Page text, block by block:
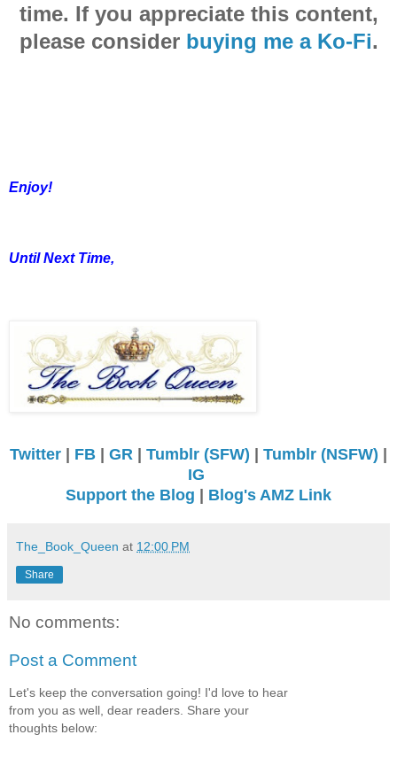
time. If you appreciate this content,
please consider buying me a Ko-Fi.
Enjoy!
Until Next Time,
Twitter | FB | GR | Tumblr (SFW) | Tumblr (NSFW) |
IG
Support the Blog | Blog's AMZ Link
The_Book_Queen at 12:00 PM
Share
No comments:
Post a Comment
Let's keep the conversation going! I'd love to hear
from you as well, dear readers. Share your
thoughts below: